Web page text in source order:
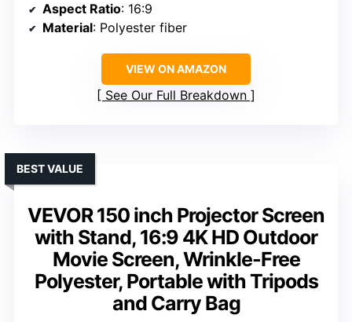
Aspect Ratio: 16:9
Material: Polyester fiber
VIEW ON AMAZON
See Our Full Breakdown
VEVOR 150 inch Projector Screen
with Stand, 16:9 4K HD Outdoor
Movie Screen, Wrinkle-Free
Polyester, Portable with Tripods
and Carry Bag
BEST VALUE